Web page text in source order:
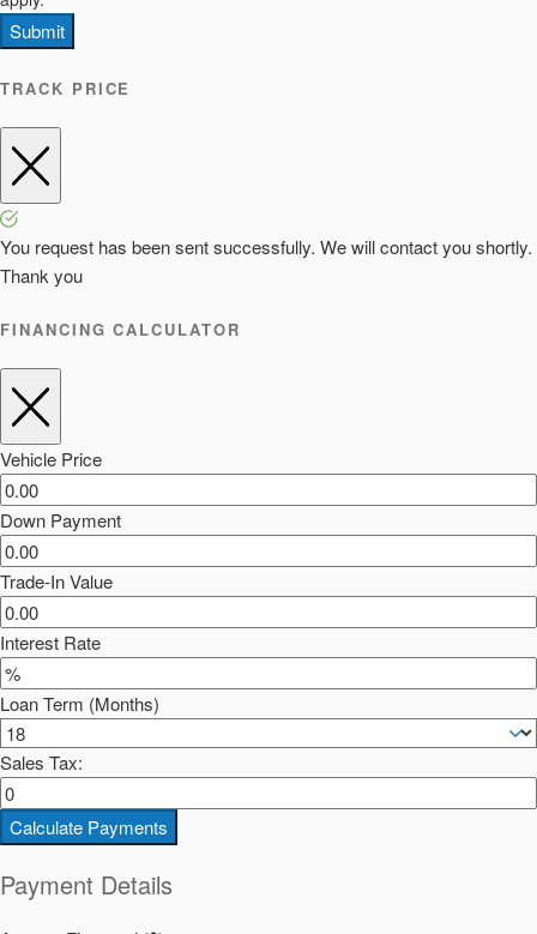
Submit
TRACK PRICE
You request has been sent successfully. We will contact you shortly.
Thank you
FINANCING CALCULATOR
Vehicle Price
Down Payment
Trade-In Value
Interest Rate
Loan Term (Months)
Sales Tax:
Calculate Payments
Payment Details